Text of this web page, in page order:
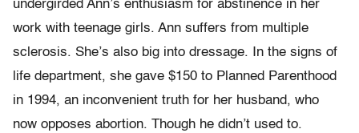
undergirded Ann’s enthusiasm for abstinence in her
work with teenage girls. Ann suffers from multiple
sclerosis. She’s also big into dressage. In the signs of
life department, she gave $150 to Planned Parenthood
in 1994, an inconvenient truth for her husband, who
now opposes abortion. Though he didn’t used to.